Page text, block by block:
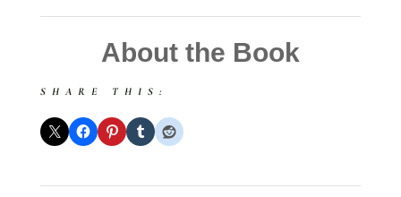
About the Book
SHARE THIS: